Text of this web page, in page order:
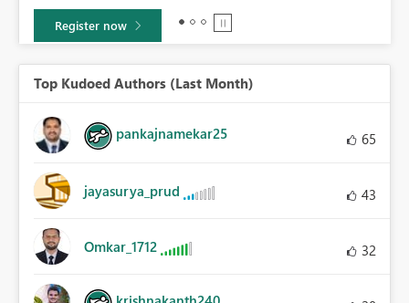
Register now
Top Kudoed Authors (Last Month)
pankajnamekar25 65
jayasurya_prud 43
Omkar_1712 32